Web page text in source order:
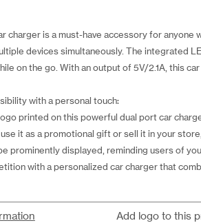
charger is a must-have accessory for
devices simultaneously. The integrated
on the go. With an output of 5V/2.1A, this
with a personal touch:
printed on this powerful dual port car
it as a promotional gift or sell it in your
prominently displayed, reminding users of
with a personalized car charger that
Add logo to this